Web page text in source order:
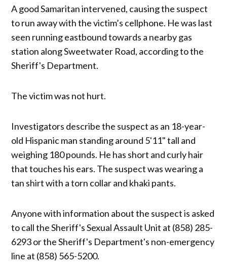
A good Samaritan intervened, causing the suspect
to run away with the victim’s cellphone. He was last
seen running eastbound towards a nearby gas
station along Sweetwater Road, according to the
Sheriff's Department.
The victim was not hurt.
Investigators describe the suspect as an 18-year-
old Hispanic man standing around 5'11" tall and
weighing 180 pounds. He has short and curly hair
that touches his ears. The suspect was wearing a
tan shirt with a torn collar and khaki pants.
Anyone with information about the suspect is asked
to call the Sheriff's Sexual Assault Unit at (858) 285-
6293 or the Sheriff's Department's non-emergency
line at (858) 565-5200.